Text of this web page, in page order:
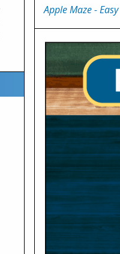
Apple Maze - Easy